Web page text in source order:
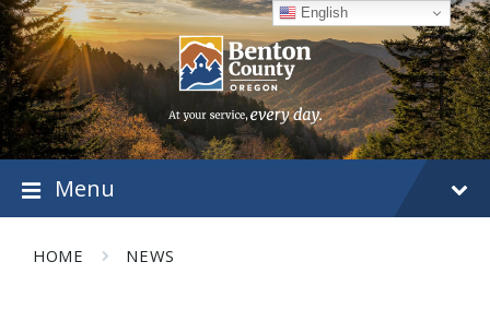
Skip
to
content
Skip
to
main
navigation
Skip
to
footer
Menu
HOME NEWS
English